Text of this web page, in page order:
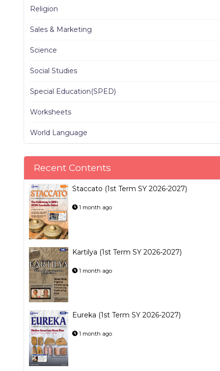
Religion
Sales & Marketing
Science
Social Studies
Special Education(SPED)
Worksheets
World Language
Recent Contents
Staccato (1st Term SY 2026-2027)
1 month ago
Kartilya (1st Term SY 2026-2027)
1 month ago
Eureka (1st Term SY 2026-2027)
1 month ago